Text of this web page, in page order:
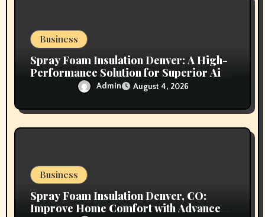
Business
Spray Foam Insulation Denver: A High-
Performance Solution for Superior Air
Sealing and Long-Lasting Protection
Admin August 4, 2026
Business
Spray Foam Insulation Denver, CO:
Improve Home Comfort with Advanced